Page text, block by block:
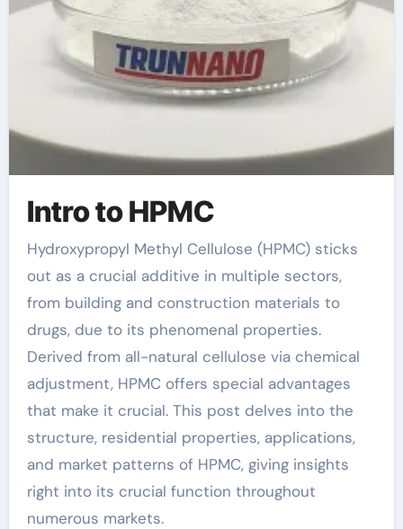
Intro to HPMC
Hydroxypropyl Methyl Cellulose (HPMC) sticks
out as a crucial additive in multiple sectors,
from building and construction materials to
drugs, due to its phenomenal properties.
Derived from all-natural cellulose via chemical
adjustment, HPMC offers special advantages
that make it crucial. This post delves into the
structure, residential properties, applications,
and market patterns of HPMC, giving insights
right into its crucial function throughout
numerous markets.